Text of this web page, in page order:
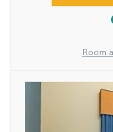
Room